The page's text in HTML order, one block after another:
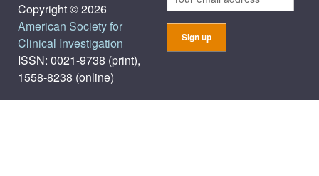
Copyright © 2026
American Society for
Clinical Investigation
ISSN: 0021-9738 (print),
1558-8238 (online)